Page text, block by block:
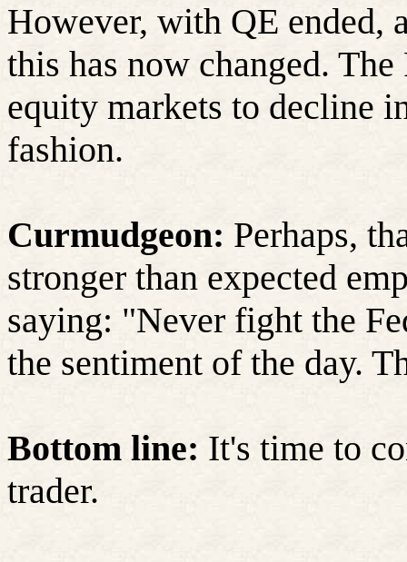
However, with QE ended,
this has now changed.
equity markets to decline
fashion.
Curmudgeon: Perhaps,
stronger than expected
saying: "Never fight the
the sentiment of the day.
Bottom line: It's time to
trader.